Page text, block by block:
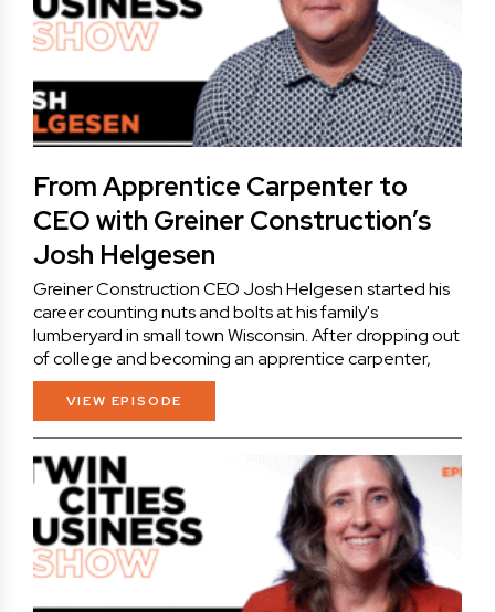
From Apprentice Carpenter to
CEO with Greiner Construction’s
Josh Helgesen
Greiner Construction CEO Josh Helgesen started his
career counting nuts and bolts at his family's
lumberyard in small town Wisconsin. After dropping out
of college and becoming an apprentice carpenter,
VIEW EPISODE